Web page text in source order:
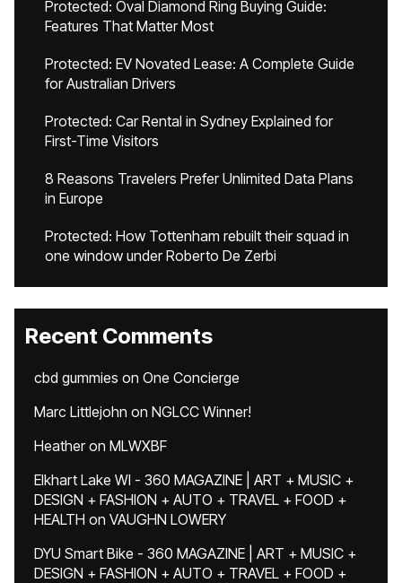
Protected: Oval Diamond Ring Buying Guide:
Features That Matter Most
Protected: EV Novated Lease: A Complete Guide
for Australian Drivers
Protected: Car Rental in Sydney Explained for
First-Time Visitors
8 Reasons Travelers Prefer Unlimited Data Plans
in Europe
Protected: How Tottenham rebuilt their squad in
one window under Roberto De Zerbi
Recent Comments
cbd gummies on One Concierge
Marc Littlejohn on NGLCC Winner!
Heatheron MLWXBF
Elkhart Lake WI - 360 MAGAZINE | ART + MUSIC +
DESIGN + FASHION + AUTO + TRAVEL + FOOD +
HEALTH on VAUGHN LOWERY
DYU Smart Bike - 360 MAGAZINE | ART + MUSIC +
DESIGN + FASHION + AUTO + TRAVEL + FOOD +